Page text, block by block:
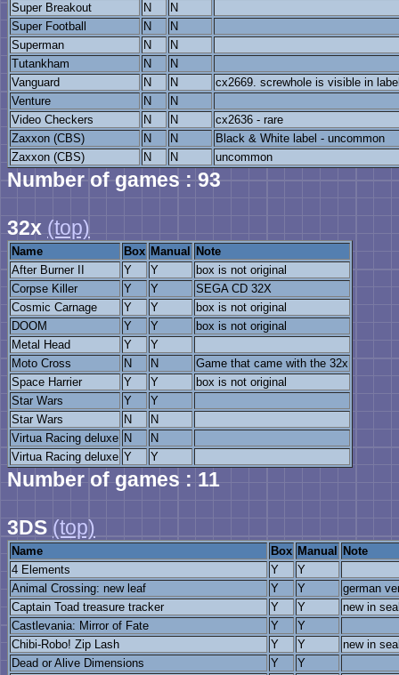
Super Breakout
N
N
Super Football
N
N
Superman
N
N
Tutankham
N
N
Vanguard
N N
cx2669. screwhole is visible in
Venture
N
N
Video Checkers
N N
cx2636 - rare
Zaxxon (CBS)
N N
Black & White label - uncommon
Zaxxon (CBS)
N N uncommon
Number of games : 93
32x (top)
Name Box Manual
Note
After Burner II
Y Y
box is not original
Corpse Killer
Y Y
SEGA CD 32X
Cosmic Carnage
Y Y
box is not original
DOOM
Y Y
box is not original
Metal Head
Y
Y
Moto Cross
N N
Game that came with the 32x
Space Harrier
Y Y
box is not original
Star Wars
Y
Y
Star Wars
N
N
Virtua Racing deluxe N
N
Virtua Racing deluxe Y Y
Number of games : 11
3DS (top)
Name Box Manual
Note
4 Elements
Y
Y
Animal Crossing: new leaf
Y Y
german
Captain Toad treasure tracker
Y Y
new in
Castlevania: Mirror of Fate
Y
Y
Chibi-Robo! Zip Lash
Y Y
new in
Dead or Alive Dimensions
Y
Y